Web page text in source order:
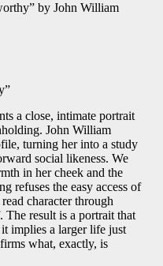
by John William
a close, intimate portrait
John William
turning her into a study
social likeness. We
in her cheek and the
refuses the easy access of
character through
The result is a portrait that
implies a larger life just
what, exactly, is